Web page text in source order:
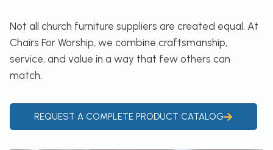
Not all church furniture suppliers are created equal. At
Chairs For Worship, we combine craftsmanship,
service, and value in a way that few others can
match.
REQUEST A COMPLETE PRODUCT CATALOG